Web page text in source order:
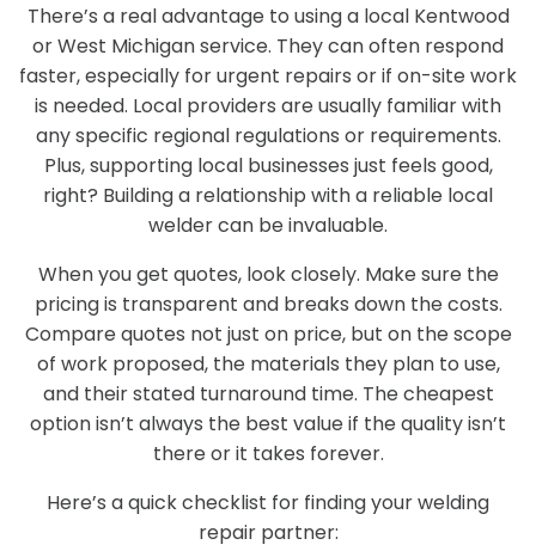
There’s a real advantage to using a local Kentwood
or West Michigan service. They can often respond
faster, especially for urgent repairs or if on-site work
is needed. Local providers are usually familiar with
any specific regional regulations or requirements.
Plus, supporting local businesses just feels good,
right? Building a relationship with a reliable local
welder can be invaluable.
When you get quotes, look closely. Make sure the
pricing is transparent and breaks down the costs.
Compare quotes not just on price, but on the scope
of work proposed, the materials they plan to use,
and their stated turnaround time. The cheapest
option isn’t always the best value if the quality isn’t
there or it takes forever.
Here’s a quick checklist for finding your welding
repair partner: